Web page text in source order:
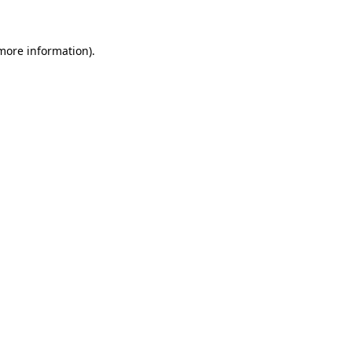
information).